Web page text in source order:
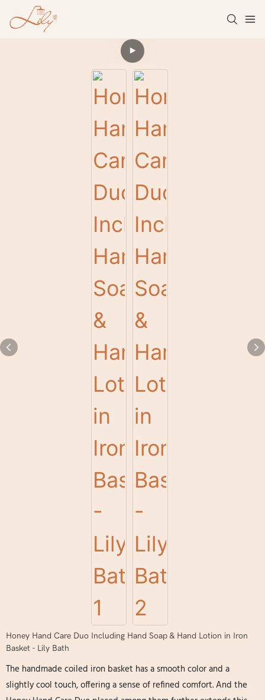
Honey Hand Care Duo Including Hand Soap & Hand Lotion in Iron
Basket - Lily Bath
The handmade coiled iron basket has a smooth color and a
slightly cool touch, offering a sense of refined comfort. And the